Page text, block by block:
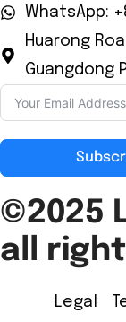
WhatsApp:
Huarong
Guangdong
©2025
all
Legal